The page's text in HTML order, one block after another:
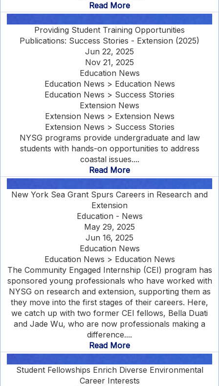
Read More
Providing Student Training Opportunities
Publications: Success Stories - Extension (2025)
Jun 22, 2025
Nov 21, 2025
Education News
Education News > Education News
Education News > Success Stories
Extension News
Extension News > Extension News
Extension News > Success Stories
NYSG programs provide undergraduate and law
students with hands-on opportunities to address
coastal issues....
Read More
New York Sea Grant Spurs Careers in Research and
Extension
Education - News
May 29, 2025
Jun 16, 2025
Education News
Education News > Education News
The Community Engaged Internship (CEI) program has
sponsored young professionals who have worked with
NYSG on research and extension, supporting them as
they move into the first stages of their careers. Here,
we catch up with two former CEI fellows, Bella Duati
and Jade Wu, who are now professionals making a
difference....
Read More
Student Fellowships Enrich Diverse Environmental
Career Interests